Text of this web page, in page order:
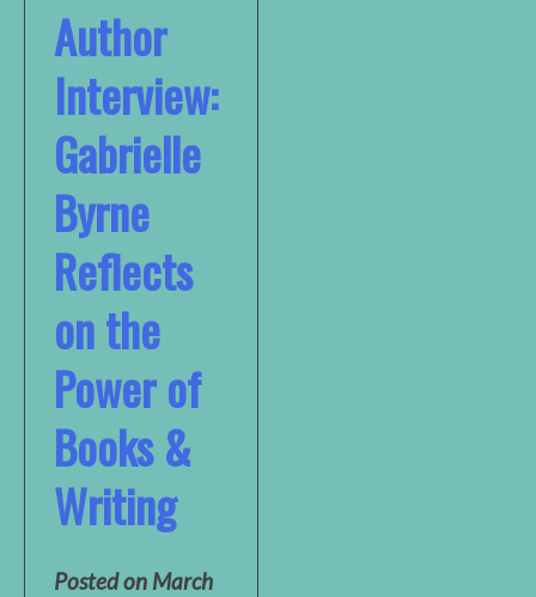
Author
Interview:
Gabrielle
Byrne
Reflects
on the
Power of
Books &
Writing
Posted on March